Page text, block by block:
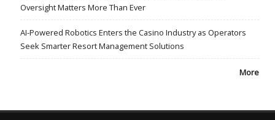
Oversight Matters More Than Ever
AI-Powered Robotics Enters the Casino Industry as Operators
Seek Smarter Resort Management Solutions
More